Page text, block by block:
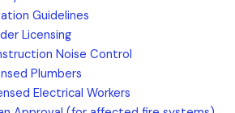
Guidelines
Licensing
Noise Control
Plumbers
Electrical Workers